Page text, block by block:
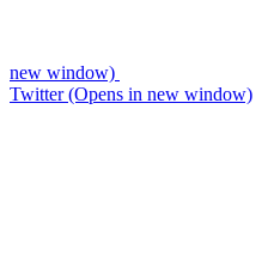
new window)
Twitter (Opens in new window)